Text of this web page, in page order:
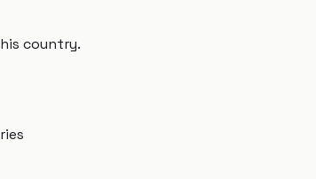
country.